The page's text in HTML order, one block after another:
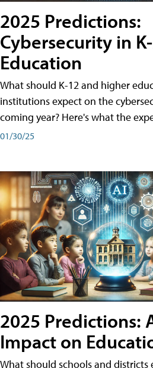
2025 Predictions:
Cybersecurity in
Education
What should K-12 and higher
institutions expect on the
coming year? Here's what the
01/30/25
2025 Predictions:
Impact on
What should schools and